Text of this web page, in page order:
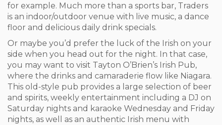
for example. Much more than a sports bar, Traders
is an indoor/outdoor venue with live music, a dance
floor and delicious daily drink specials.
Or maybe you’d prefer the luck of the Irish on your
side when you head out for the night. In that case,
you may want to visit Tayton O’Brien’s Irish Pub,
where the drinks and camaraderie flow like Niagara.
This old-style pub provides a large selection of beer
and spirits, weekly entertainment including a DJ on
Saturday nights and karaoke Wednesday and Friday
nights, as well as an authentic Irish menu with